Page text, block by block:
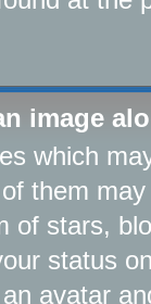
image
which
them
of stars,
status
avatar